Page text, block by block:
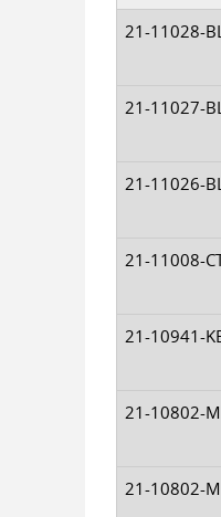
21-11028-
21-11027-
21-11026-
21-11008-
21-10941-
21-10802-
21-10802-